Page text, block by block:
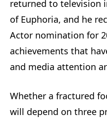
returned to television
of Euphoria, and he
Actor nomination for
achievements that
and media attention
Whether a fractured
will depend on three